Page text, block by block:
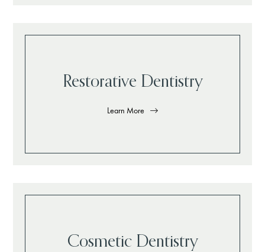
Restorative Dentistry
Learn More
Cosmetic Dentistry